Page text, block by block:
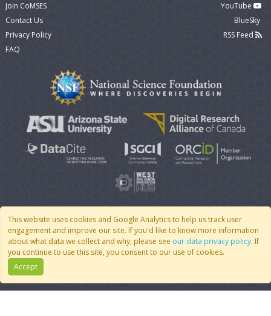
This website uses cookies and Google Analytics to help us track user
engagement and improve our site. If you'd like to know more information
about what data we collect and why, please see our data privacy policy. If
you continue to use this site, you consent to our use of cookies.
Accept
Join CoMSES
Contact Us
Privacy Policy
FAQ
YouTube
BlueSky
RSS Feed
© 2007 - 2026 CoMSES Net| v2026.05-30-gd1ba